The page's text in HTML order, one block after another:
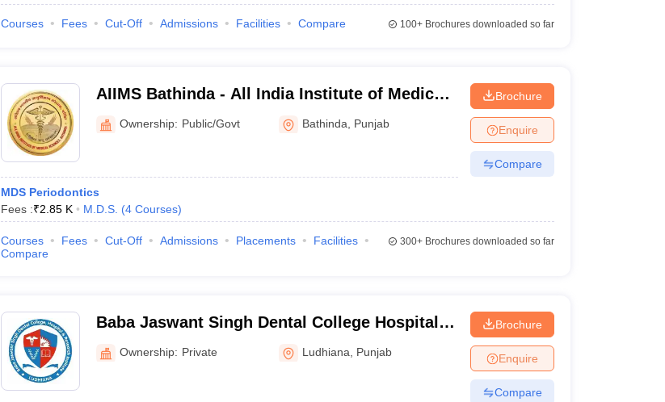
Courses Fees Cut-Off Admissions Facilities Compare 100+Brochures downloaded so far
AIIMS Bathinda - All India Institute of Medical
Sciences Bathinda
Ownership: Public/Govt Bathinda Punjab
MDS Periodontics
Fees :₹2.85 K M.D.S. (4 Courses)
Brochure
Enquire
Compare
Courses Fees Cut-Off Admissions Placements
Facilities
Compare
300+Brochures downloaded so far
Baba Jaswant Singh Dental College Hospital
and Research Institute, Ludhiana
Ownership: Private Ludhiana Punjab
Brochure
Enquire
Compare